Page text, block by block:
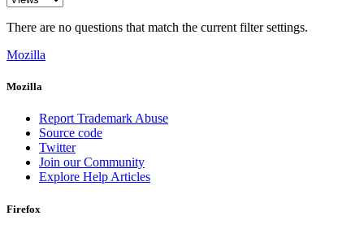
There are no questions that match the current filter settings.
Mozilla
Mozilla
Report Trademark Abuse
Source code
Twitter
Join our Community
Explore Help Articles
Firefox